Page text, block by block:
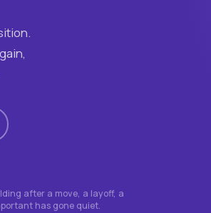
after a move, a layoff, a
has gone quiet.